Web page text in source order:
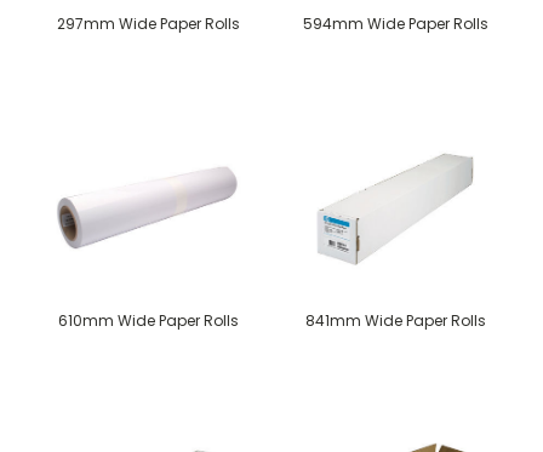
297mm Wide Paper Rolls 594mm Wide Paper Rolls
610mm Wide Paper Rolls 841mm Wide Paper Rolls